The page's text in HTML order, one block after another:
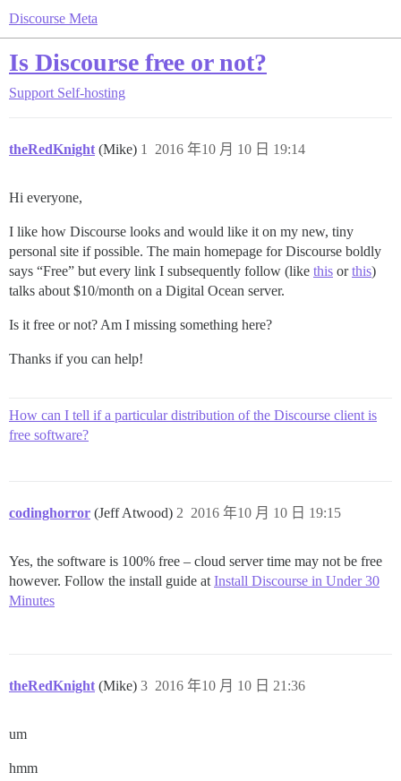
Discourse Meta
Is Discourse free or not?
Support Self-hosting
theRedKnight (Mike) 2016 年10 月 10 日 19:14
1
Hi everyone,
I like how Discourse looks and would like it on my new, tiny
personal site if possible. The main homepage for Discourse boldly
says “Free” but every link I subsequently follow (like this orthis)
talks about $10/month on a Digital Ocean server.
Is it free or not? Am I missing something here?
Thanks if you can help!
How can I tell if a particular distribution of the Discourse client is
free software?
codinghorror (Jeff Atwood) 2016 年10 月 10 日 19:15
2
Yes, the software is 100% free – cloud server time may not be free
however. Follow the install guide at Install Discourse in Under 30
Minutes
theRedKnight (Mike) 2016 年10 月 10 日 21:36
3
um
hmm